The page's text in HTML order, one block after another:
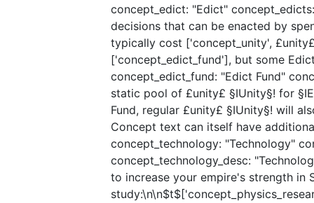
concept_edict: "Edict"​
decisions that can be enacted by
typically cost ['concept_unity',
['concept_edict_fund'], but some
​concept_edict_fund: "Edict Fund"​
static pool of £unity£ §IUnity§! for
Fund, regular £unity£ §IUnity§! will
Concept text can itself have
concept_technology: "Technology"​
concept_technology_desc:
to increase your empire's strength in